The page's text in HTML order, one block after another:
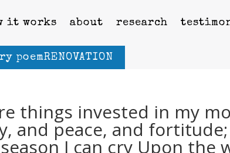
it works about research
poemRENOVATION
things invested in my
and peace, and
I can cry Upon the